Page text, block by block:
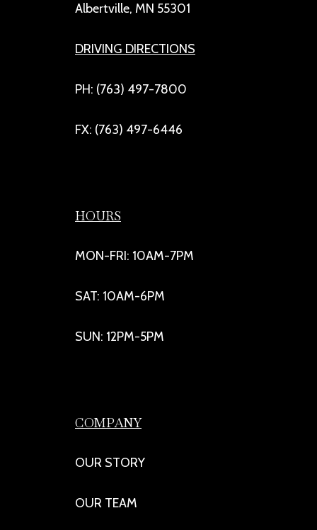
Albertville, MN 55301
DRIVING DIRECTIONS
PH: (763) 497-7800
FX: (763) 497-6446
HOURS
MON-FRI: 10AM-7PM
SAT: 10AM-6PM
SUN: 12PM-5PM
COMPANY
OUR STORY
OUR TEAM